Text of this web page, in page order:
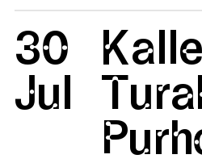
30
Jul
Kalle